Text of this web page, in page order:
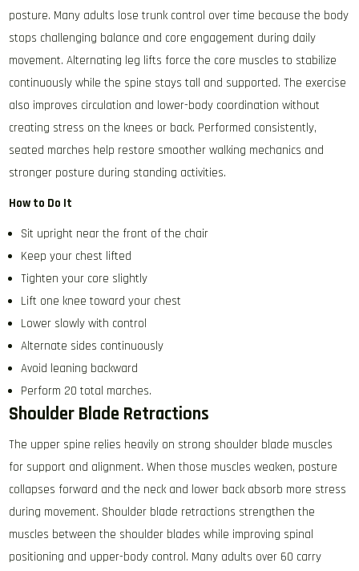
posture. Many adults lose trunk control over time because the body
stops challenging balance and core engagement during daily
movement. Alternating leg lifts force the core muscles to stabilize
continuously while the spine stays tall and supported. The exercise
also improves circulation and lower-body coordination without
creating stress on the knees or back. Performed consistently,
seated marches help restore smoother walking mechanics and
stronger posture during standing activities.
How to Do It
Sit upright near the front of the chair
Keep your chest lifted
Tighten your core slightly
Lift one knee toward your chest
Lower slowly with control
Alternate sides continuously
Avoid leaning backward
Perform 20 total marches.
Shoulder Blade Retractions
The upper spine relies heavily on strong shoulder blade muscles
for support and alignment. When those muscles weaken, posture
collapses forward and the neck and lower back absorb more stress
during movement. Shoulder blade retractions strengthen the
muscles between the shoulder blades while improving spinal
positioning and upper-body control. Many adults over 60 carry